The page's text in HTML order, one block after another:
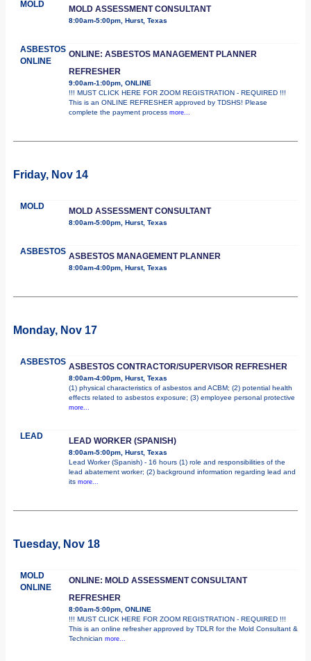
MOLD MOLD ASSESSMENT CONSULTANT
8:00am-5:00pm, Hurst, Texas
ASBESTOS
ONLINE
ONLINE: ASBESTOS MANAGEMENT PLANNER
REFRESHER
9:00am-1:00pm, ONLINE
!!! MUST CLICK HERE FOR ZOOM REGISTRATION - REQUIRED !!!
This is an ONLINE REFRESHER approved by TDSHS! Please
complete the payment process more...
Friday, Nov 14
MOLD MOLD ASSESSMENT CONSULTANT
8:00am-5:00pm, Hurst, Texas
ASBESTOS ASBESTOS MANAGEMENT PLANNER
8:00am-4:00pm, Hurst, Texas
Monday, Nov 17
ASBESTOS ASBESTOS CONTRACTOR/SUPERVISOR REFRESHER
8:00am-4:00pm, Hurst, Texas
(1) physical characteristics of asbestos and ACBM; (2) potential health
effects related to asbestos exposure; (3) employee personal protective
more...
LEAD LEAD WORKER (SPANISH)
8:00am-5:00pm, Hurst, Texas
Lead Worker (Spanish) - 16 hours (1) role and responsibilities of the
lead abatement worker; (2) background information regarding lead and
its more...
Tuesday, Nov 18
MOLD
ONLINE
ONLINE: MOLD ASSESSMENT CONSULTANT
REFRESHER
8:00am-5:00pm, ONLINE
!!! MUST CLICK HERE FOR ZOOM REGISTRATION - REQUIRED !!!
This is an online refresher approved by TDLR for the Mold Consultant &
Technician more...